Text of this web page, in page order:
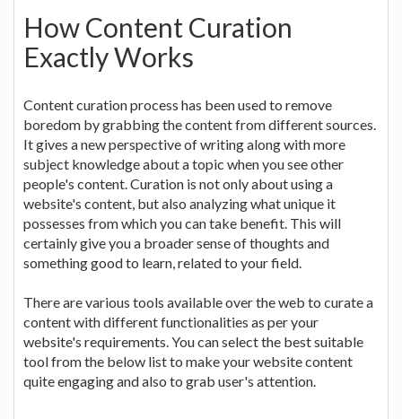
How Content Curation
Exactly Works
Content curation process has been used to remove
boredom by grabbing the content from different sources.
It gives a new perspective of writing along with more
subject knowledge about a topic when you see other
people's content. Curation is not only about using a
website's content, but also analyzing what unique it
possesses from which you can take benefit. This will
certainly give you a broader sense of thoughts and
something good to learn, related to your field.
There are various tools available over the web to curate a
content with different functionalities as per your
website's requirements. You can select the best suitable
tool from the below list to make your website content
quite engaging and also to grab user's attention.